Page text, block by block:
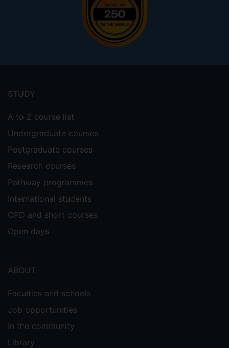
menu
STUDY
A to Z course list
Undergraduate courses
Postgraduate courses
Research courses
Pathway programmes
International students
CPD and short courses
Open days
ABOUT
Faculties and schools
Job opportunities
In the community
Library